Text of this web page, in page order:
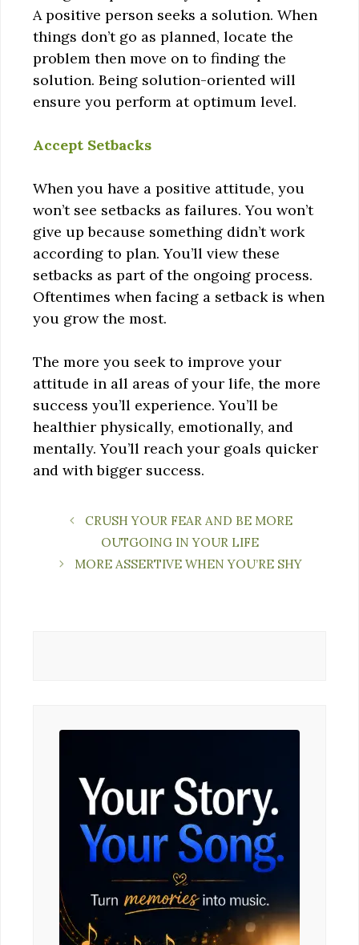
A positive person seeks a solution. When
things don’t go as planned, locate the
problem then move on to finding the
solution. Being solution-oriented will
ensure you perform at optimum level.
Accept Setbacks
When you have a positive attitude, you
won’t see setbacks as failures. You won’t
give up because something didn’t work
according to plan. You’ll view these
setbacks as part of the ongoing process.
Oftentimes when facing a setback is when
you grow the most.
The more you seek to improve your
attitude in all areas of your life, the more
success you’ll experience. You’ll be
healthier physically, emotionally, and
mentally. You’ll reach your goals quicker
and with bigger success.
CRUSH YOUR FEAR AND BE MORE
OUTGOING IN YOUR LIFE
MORE ASSERTIVE WHEN YOU’RE SHY